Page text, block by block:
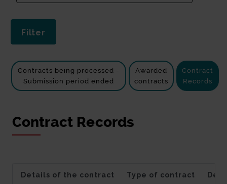
Contracts being processed -
Submission period ended
Awarded
contracts
Contract
Records
Contract Records
Details of the contract Type of contract